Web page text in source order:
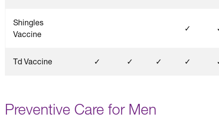
Shingles
Vaccine
✓
Td Vaccine ✓ ✓ ✓ ✓
Preventive Care for Men